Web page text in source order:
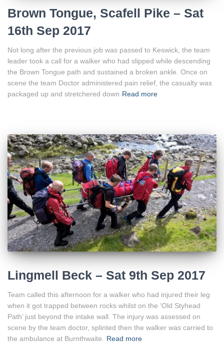
Brown Tongue, Scafell Pike – Sat
16th Sep 2017
Not long after the previous job was passed to Keswick, the team
leader took a call for a walker who had slipped while descending
the Brown Tongue path and sustained a broken ankle. Once on
scene the team Doctor administered pain relief, the casualty was
packaged up and stretchered down Read more
Lingmell Beck – Sat 9th Sep 2017
Team called this afternoon for a walker who had injured their leg
when it got trapped between rocks whilst on the ‘Old Styhead
Path’ just beyond the intake wall. The injury was assessed on
scene by the team doctor, splinted then the walker was carried to
the ambulance at Burnthwaite. Read more